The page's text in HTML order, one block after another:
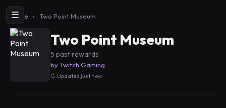
☰
Home › Two Point Museum
Two Point Museum
5 past rewards
by Twitch Gaming
Updated just now